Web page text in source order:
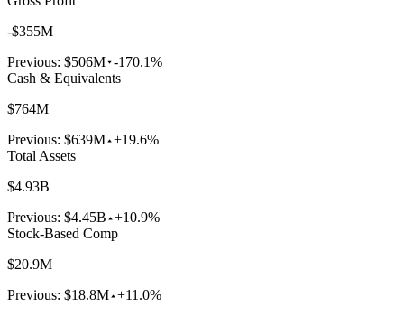
-$355M
Previous: $506M -170.1%
Cash & Equivalents
$764M
Previous: $639M +19.6%
Total Assets
$4.93B
Previous: $4.45B +10.9%
Stock-Based Comp
$20.9M
Previous: $18.8M +11.0%